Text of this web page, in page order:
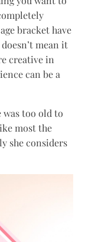
bracket have
mean it
creative in
can be a
was too old to
most the
she considers